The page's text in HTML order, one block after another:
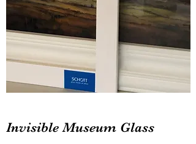
Invisible Museum Glass